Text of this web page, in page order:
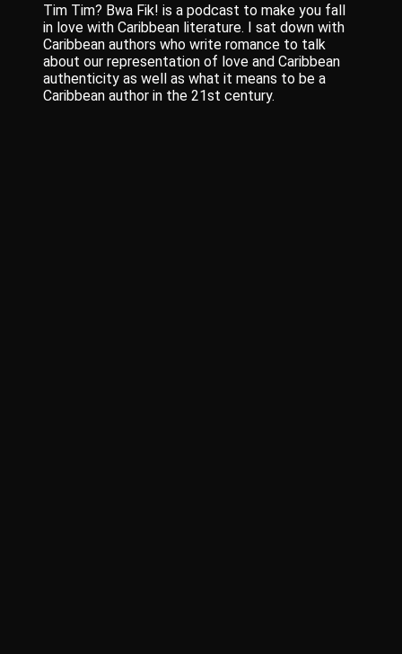
Tim Tim? Bwa Fik! is a podcast to make you fall
in love with Caribbean literature. I sat down with
Caribbean authors who write romance to talk
about our representation of love and Caribbean
authenticity as well as what it means to be a
Caribbean author in the 21st century.